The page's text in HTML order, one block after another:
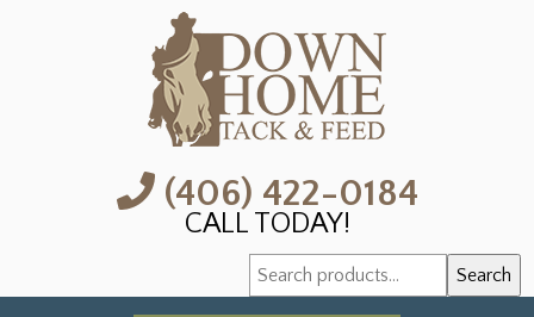
(406) 422-0184
CALL TODAY!
Search
for:
Search